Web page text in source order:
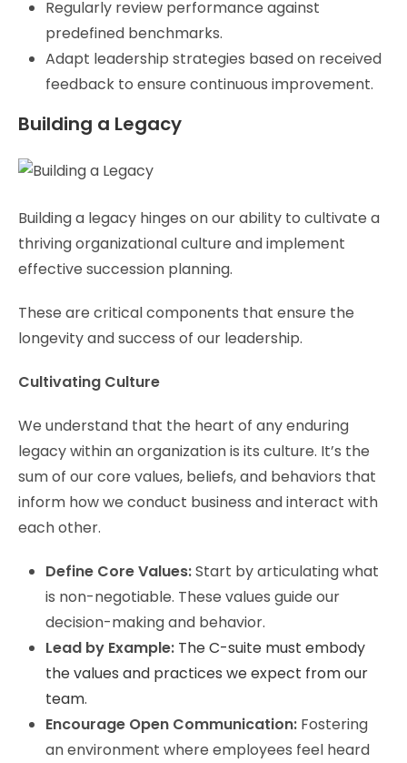
Regularly review performance against
predefined benchmarks.
Adapt leadership strategies based on received
feedback to ensure continuous improvement.
Building a Legacy
Building a legacy hinges on our ability to cultivate a
thriving organizational culture and implement
effective succession planning.
These are critical components that ensure the
longevity and success of our leadership.
Cultivating Culture
We understand that the heart of any enduring
legacy within an organization is its culture. It’s the
sum of our core values, beliefs, and behaviors that
inform how we conduct business and interact with
each other.
Define Core Values:Start by articulating what
is non-negotiable. These values guide our
decision-making and behavior.
Lead by Example: The C-suite must embody
the values and practices we expect from our
team.
Encourage Open Communication: Fostering
an environment where employees feel heard